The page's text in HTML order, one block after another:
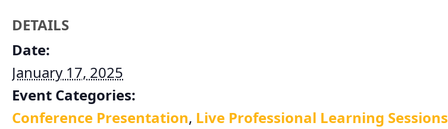
DETAILS
Date:
January 17, 2025
Event Categories:
Conference Presentation, Live Professional Learning Sessions